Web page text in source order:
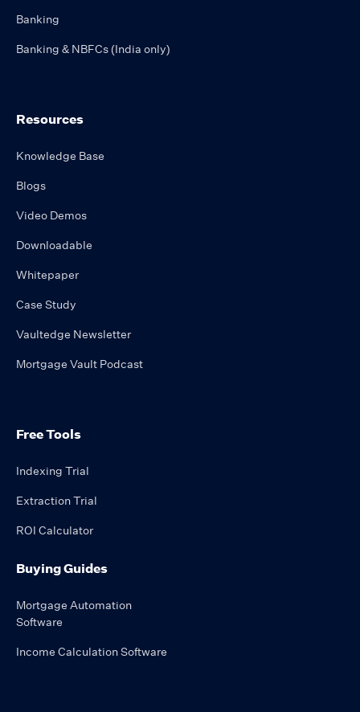
Banking
Banking & NBFCs (India only)
Resources
Knowledge Base
Blogs
Video Demos
Downloadable
Whitepaper
Case Study
Vaultedge Newsletter
Mortgage Vault Podcast
Free Tools
Indexing Trial
Extraction Trial
ROI Calculator
Buying Guides
Mortgage Automation
Software
Income Calculation Software